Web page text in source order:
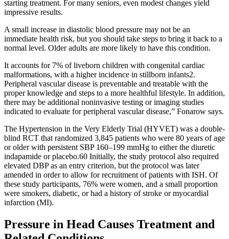
starting treatment. For many seniors, even modest changes yield
impressive results.
A small increase in diastolic blood pressure may not be an
immediate health risk, but you should take steps to bring it back to a
normal level. Older adults are more likely to have this condition.
It accounts for 7% of liveborn children with congenital cardiac
malformations, with a higher incidence in stillborn infants2.
Peripheral vascular disease is preventable and treatable with the
proper knowledge and steps to a more healthful lifestyle. In addition,
there may be additional noninvasive testing or imaging studies
indicated to evaluate for peripheral vascular disease,” Fonarow says.
The Hypertension in the Very Elderly Trial (HYVET) was a double-
blind RCT that randomized 3,845 patients who were 80 years of age
or older with persistent SBP 160–199 mmHg to either the diuretic
indapamide or placebo.60 Initially, the study protocol also required
elevated DBP as an entry criterion, but the protocol was later
amended in order to allow for recruitment of patients with ISH. Of
these study participants, 76% were women, and a small proportion
were smokers, diabetic, or had a history of stroke or myocardial
infarction (MI).
Pressure in Head Causes Treatment and